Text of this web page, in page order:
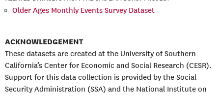
Older Ages Monthly Events Survey Dataset
ACKNOWLEDGEMENT
These datasets are created at the University of Southern
California’s Center for Economic and Social Research (CESR).
Support for this data collection is provided by the Social
Security Administration (SSA) and the National Institute on